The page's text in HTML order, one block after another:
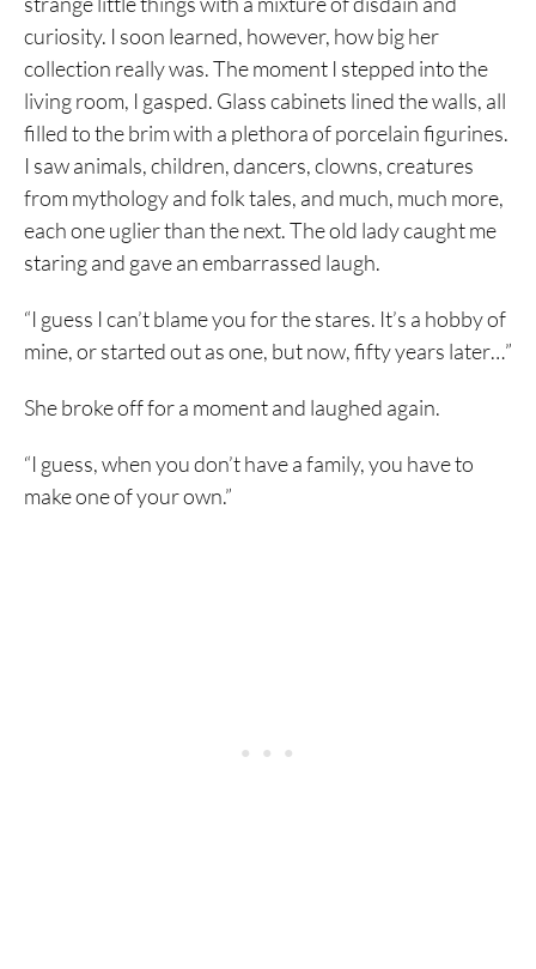
curiosity. I soon learned, however, how big her
collection really was. The moment I stepped into the
living room, I gasped. Glass cabinets lined the walls, all
filled to the brim with a plethora of porcelain figurines.
I saw animals, children, dancers, clowns, creatures
from mythology and folk tales, and much, much more,
each one uglier than the next. The old lady caught me
staring and gave an embarrassed laugh.
“I guess I can’t blame you for the stares. It’s a hobby of
mine, or started out as one, but now, fifty years later…”
She broke off for a moment and laughed again.
“I guess, when you don’t have a family, you have to
make one of your own.”